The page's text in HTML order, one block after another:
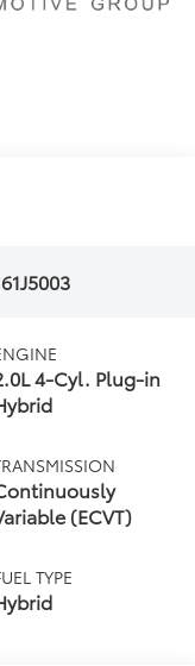
61J5003
4-Cyl. Plug-in
(ECVT)
TYPE